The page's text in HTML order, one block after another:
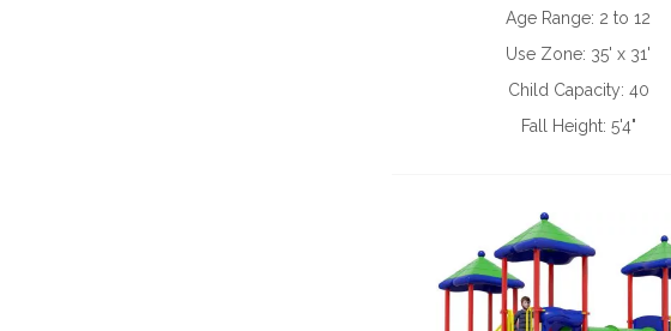
Age Range: 2 to 12
Use Zone: 35' x 31'
Child Capacity: 40
Fall Height: 5'4"